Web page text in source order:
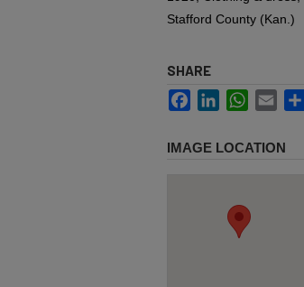
Stafford County (Kan.)
SHARE
FacebookLinkedInWhatsApp
Email
IMAGE LOCATION